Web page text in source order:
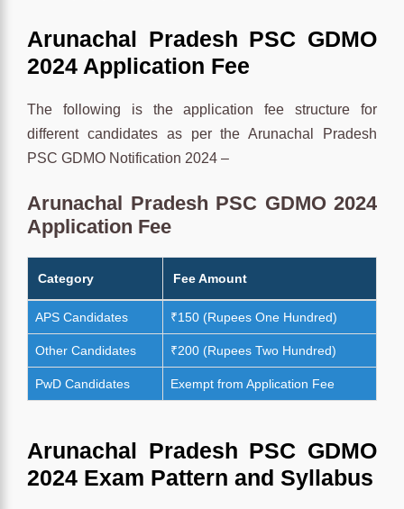
Arunachal Pradesh PSC GDMO
2024 Application Fee
The following is the application fee structure for
different candidates as per the Arunachal Pradesh
PSC GDMO Notification 2024 –
Arunachal Pradesh PSC GDMO 2024
Application Fee
Category Fee Amount
APS Candidates ₹150 (Rupees One Hundred)
Other Candidates ₹200 (Rupees Two Hundred)
PwD Candidates Exempt from Application Fee
Arunachal Pradesh PSC GDMO
2024 Exam Pattern and Syllabus